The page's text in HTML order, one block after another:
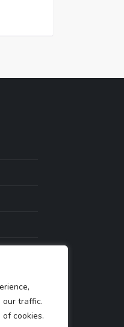
our traffic.
cookies.